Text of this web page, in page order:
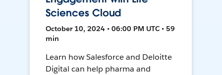
Sciences Cloud
October 10, 2024 • 06:00 PM UTC • 59
min
Learn how Salesforce and Deloitte
Digital can help pharma and